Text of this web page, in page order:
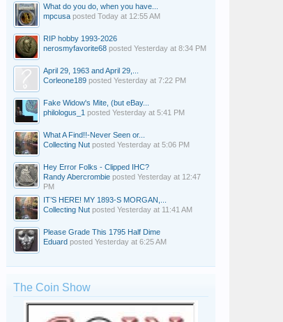
mikediamondPeter T Davisstainless
What do you do, when you have...
mpcusa posted Today at 12:55 AM
RIP hobby 1993-2026
nerosmyfavorite68 posted Yesterday at 8:34 PM
April 29, 1963 and April 29,...
Corleone189 posted Yesterday at 7:22 PM
Fake Widow's Mite, (but eBay...
philologus_1 posted Yesterday at 5:41 PM
What A Find!!-Never Seen or...
Collecting Nut posted Yesterday at 5:06 PM
Hey Error Folks - Clipped IHC?
Randy Abercrombie posted Yesterday at 12:47
PM
IT’S HERE! MY 1893-S MORGAN,...
Collecting Nut posted Yesterday at 11:41 AM
Please Grade This 1795 Half Dime
Eduard posted Yesterday at 6:25 AM
The Coin Show